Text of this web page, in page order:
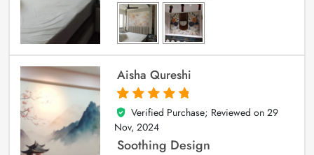
Aisha Qureshi
5
out of 5
Verified Purchase; Reviewed on 29
Nov, 2024
Soothing Design